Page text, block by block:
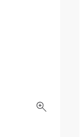
Click to